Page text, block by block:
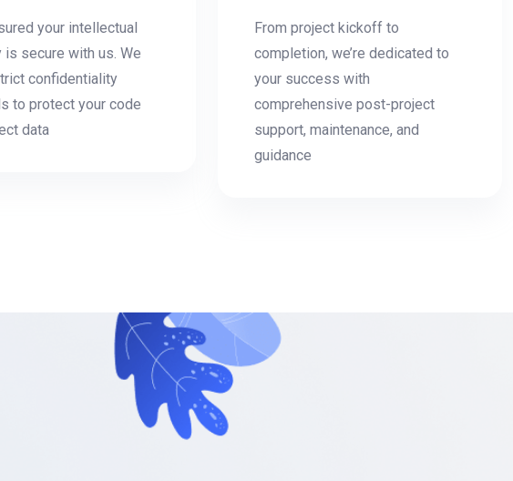
your intellectual
is secure with us. We
confidentiality
to protect your code
data
From project kickoff to
completion, we’re dedicated to
your success with
comprehensive post-project
support, maintenance, and
guidance